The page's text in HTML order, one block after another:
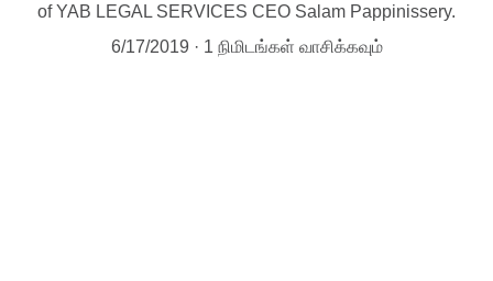
of YAB LEGAL SERVICES CEO Salam Pappinissery.
6/17/2019
1 நிமிடங்கள் வாசிக்கவும்